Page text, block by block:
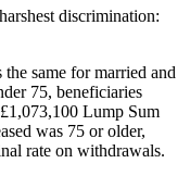
discrimination:
same for married and
75, beneficiaries
Lump Sum
was 75 or older,
rate on withdrawals.